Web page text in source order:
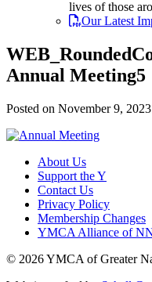
lives of those
Our Latest
Annual Meeting5
Posted on November 9,
About Us
Support the Y
Contact Us
Privacy Policy
Membership Changes
YMCA Alliance of
© 2026 YMCA of Greater